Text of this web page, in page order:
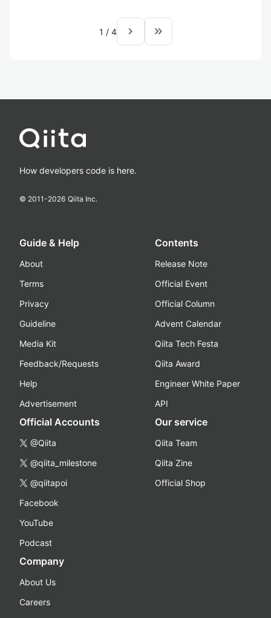
1 / 4 navigate_next keyboard_double_arrow_right
How developers code is here.
© 2011-2026 Qiita Inc.
Guide & Help
About
Terms
Privacy
Guideline
Media Kit
Feedback/Requests
Help
Advertisement
Contents
Release Note
Official Event
Official Column
Advent Calendar
Qiita Tech Festa
Qiita Award
Engineer White Paper
API
Official Accounts
@Qiita
@qiita_milestone
@qiitapoi
Facebook
YouTube
Podcast
Our service
Qiita Team
Qiita Zine
Official Shop
Company
About Us
Careers